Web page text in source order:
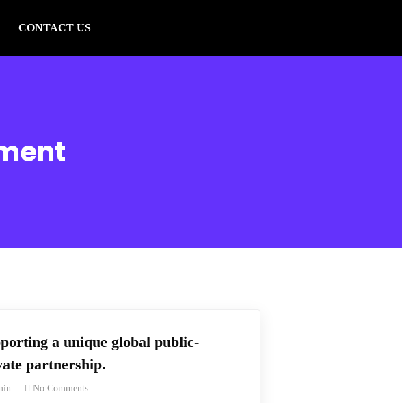
CONTACT US
a unique global public-
partnership.
No Comments